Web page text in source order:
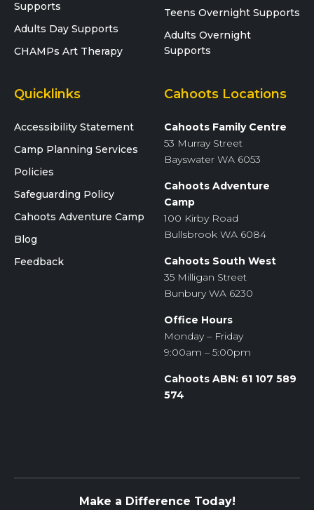
Supports
Adults Day Supports
CHAMPs Art Therapy
Teens Overnight Supports
Adults Overnight
Supports
Quicklinks
Accessibility Statement
Camp Planning Services
Policies
Safeguarding Policy
Cahoots Adventure Camp
Blog
Feedback
Cahoots Locations
Cahoots Family Centre
53 Murray Street
Bayswater WA 6053
Cahoots Adventure
Camp
100 Kirby Road
Bullsbrook WA 6084
Cahoots South West
35 Milligan Street
Bunbury WA 6230
Office Hours
Monday – Friday
9:00am – 5:00pm
Cahoots ABN: 61 107 589
574
Make a Difference Today!